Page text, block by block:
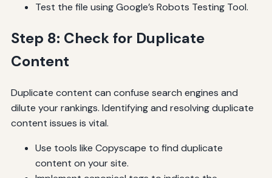
Test the file using Google’s Robots Testing Tool.
Step 8: Check for Duplicate
Content
Duplicate content can confuse search engines and
dilute your rankings. Identifying and resolving duplicate
content issues is vital.
Use tools like Copyscape to find duplicate
content on your site.